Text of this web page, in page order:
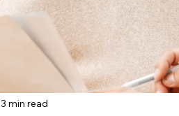
3 min read